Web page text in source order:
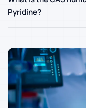
Pyridine?